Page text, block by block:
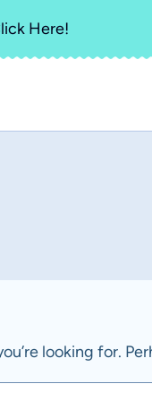
Here!
looking for.